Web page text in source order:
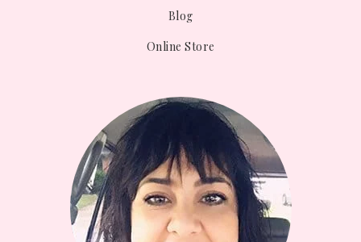
Blog
Online Store